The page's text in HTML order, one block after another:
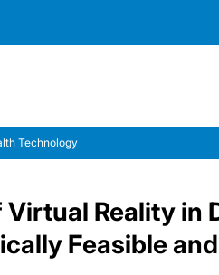
Technology
Virtual Reality in
Feasible